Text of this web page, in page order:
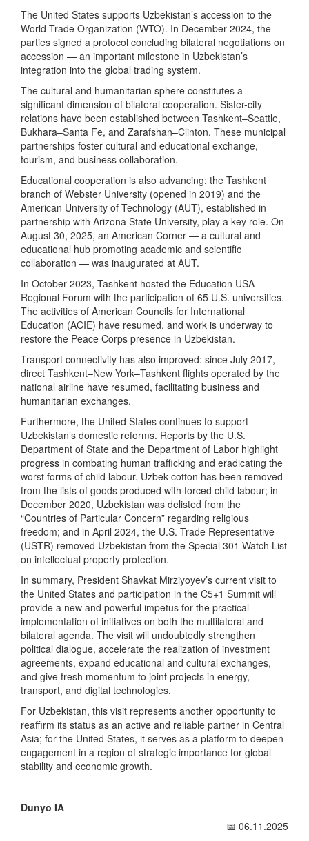
The United States supports Uzbekistan’s accession to the
World Trade Organization (WTO). In December 2024, the
parties signed a protocol concluding bilateral negotiations on
accession — an important milestone in Uzbekistan’s
integration into the global trading system.
The cultural and humanitarian sphere constitutes a
significant dimension of bilateral cooperation. Sister-city
relations have been established between Tashkent–Seattle,
Bukhara–Santa Fe, and Zarafshan–Clinton. These municipal
partnerships foster cultural and educational exchange,
tourism, and business collaboration.
Educational cooperation is also advancing: the Tashkent
branch of Webster University (opened in 2019) and the
American University of Technology (AUT), established in
partnership with Arizona State University, play a key role. On
August 30, 2025, an American Corner — a cultural and
educational hub promoting academic and scientific
collaboration — was inaugurated at AUT.
In October 2023, Tashkent hosted the Education USA
Regional Forum with the participation of 65 U.S. universities.
The activities of American Councils for International
Education (ACIE) have resumed, and work is underway to
restore the Peace Corps presence in Uzbekistan.
Transport connectivity has also improved: since July 2017,
direct Tashkent–New York–Tashkent flights operated by the
national airline have resumed, facilitating business and
humanitarian exchanges.
Furthermore, the United States continues to support
Uzbekistan’s domestic reforms. Reports by the U.S.
Department of State and the Department of Labor highlight
progress in combating human trafficking and eradicating the
worst forms of child labour. Uzbek cotton has been removed
from the lists of goods produced with forced child labour; in
December 2020, Uzbekistan was delisted from the
“Countries of Particular Concern” regarding religious
freedom; and in April 2024, the U.S. Trade Representative
(USTR) removed Uzbekistan from the Special 301 Watch List
on intellectual property protection.
In summary, President Shavkat Mirziyoyev’s current visit to
the United States and participation in the C5+1 Summit will
provide a new and powerful impetus for the practical
implementation of initiatives on both the multilateral and
bilateral agenda. The visit will undoubtedly strengthen
political dialogue, accelerate the realization of investment
agreements, expand educational and cultural exchanges,
and give fresh momentum to joint projects in energy,
transport, and digital technologies.
For Uzbekistan, this visit represents another opportunity to
reaffirm its status as an active and reliable partner in Central
Asia; for the United States, it serves as a platform to deepen
engagement in a region of strategic importance for global
stability and economic growth.
Dunyo IA
📅 06.11.2025